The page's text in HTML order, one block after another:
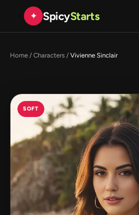
✦ SpicyStarts
Home / Characters / Vivienne Sinclair
SOFT